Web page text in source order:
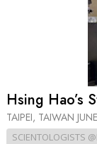
Hsing Hao’s
TAIPEI, TAIWAN
SCIENTOLOGISTS